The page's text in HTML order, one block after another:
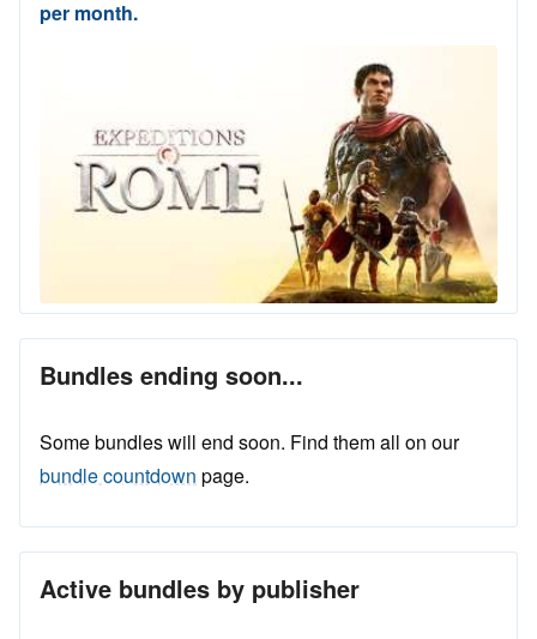
per month.
Bundles ending soon...
Some bundles will end soon. Find them all on our
bundle countdown page.
Active bundles by publisher